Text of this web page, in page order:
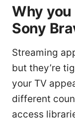
Why you
Sony
Streaming
but they’re
your TV
different
access